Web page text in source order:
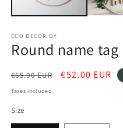
ECO DECOR OY
Round name tag
Regular
price
€65.00 EUR
Sale
€52.00 EUR
Taxes included.
Size